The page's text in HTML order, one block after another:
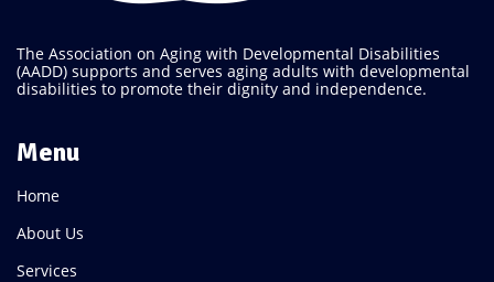
The Association on Aging with Developmental Disabilities
(AADD) supports and serves aging adults with developmental
disabilities to promote their dignity and independence.
Menu
Home
About Us
Services